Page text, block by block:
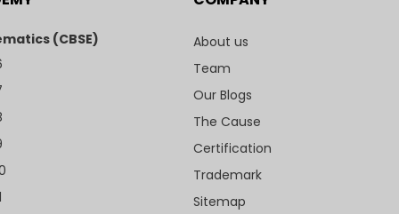
(CBSE)
About us
Team
Our Blogs
The Cause
Certification
Trademark
Sitemap